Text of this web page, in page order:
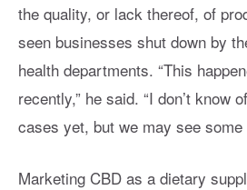
the quality, or lack thereof, of
seen businesses shut down by
health departments. “This
recently,” he said. “I don’t know
cases yet, but we may see some
Marketing CBD as a dietary